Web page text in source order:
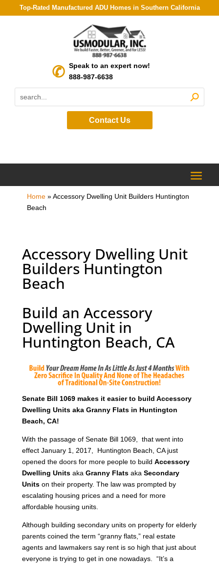
Top-Rated Manufactured ADU Homes in Southern California
Speak to an expert now!
888-987-6638
Contact Us
Home»Accessory Dwelling Unit Builders Huntington
Beach
Accessory Dwelling Unit
Builders Huntington
Beach
Build an Accessory
Dwelling Unit in
Huntington Beach, CA
Senate Bill 1069 makes it easier to build Accessory
Dwelling Units aka Granny Flats in Huntington
Beach, CA!
With the passage of Senate Bill 1069, that went into
effect January 1, 2017, Huntington Beach, CA just
opened the doors for more people to build Accessory
Dwelling Unitsaka Granny Flats aka Secondary
Unitson their property. The law was prompted by
escalating housing prices and a need for more
affordable housing units.
Although building secondary units on property for elderly
parents coined the term “granny flats,” real estate
agents and lawmakers say rent is so high that just about
everyone is trying to get in one nowadays. “It’s a